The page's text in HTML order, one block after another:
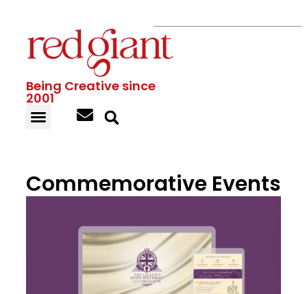
Being Creative since
2001
Commemorative Events